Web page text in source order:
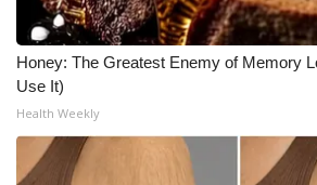
Honey: The Greatest Enemy of Memory
Use It)
Health Weekly